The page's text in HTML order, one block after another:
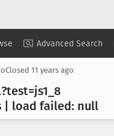
Advanced Search
Copy Summary ▾ View ▾
Closed 11 years ago
_8
| load failed: null